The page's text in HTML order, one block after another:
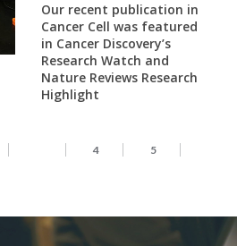
Our recent publication in
Cancer Cell was featured
in Cancer Discovery’s
Research Watch and
Nature Reviews Research
Highlight
4 5